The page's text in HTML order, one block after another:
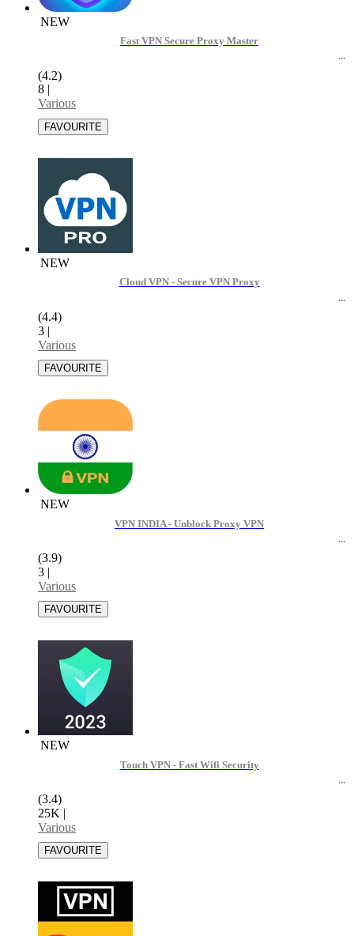
NEW
Fast VPN Secure Proxy Master
(4.2)
8 |
Various
NEW
Cloud VPN - Secure VPN Proxy
(4.4)
3 |
Various
NEW
VPN INDIA - Unblock Proxy VPN
(3.9)
3 |
Various
NEW
Touch VPN - Fast Wifi Security
(3.4)
25K |
Various